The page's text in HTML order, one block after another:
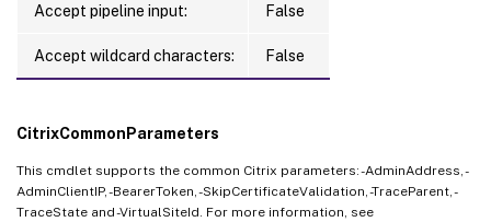
Accept pipeline input: False
Accept wildcard characters: False
CitrixCommonParameters
This cmdlet supports the common Citrix parameters: -AdminAddress, -
AdminClientIP, -BearerToken, -SkipCertificateValidation, -TraceParent, -
TraceState and -VirtualSiteId. For more information, see